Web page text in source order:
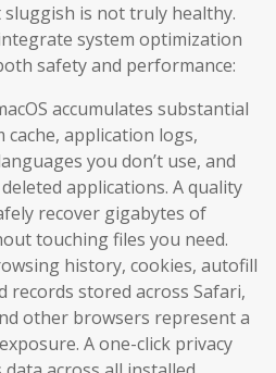
is not truly healthy.
system optimization
safety and performance:
accumulates substantial
application logs,
you don’t use, and
applications. A quality
recover gigabytes of
touching files you need.
history, cookies, autofill
records stored across Safari,
other browsers represent a
A one-click privacy